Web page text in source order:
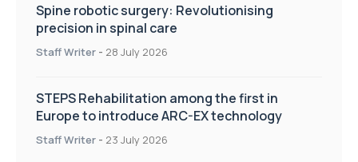
Spine robotic surgery: Revolutionising
precision in spinal care
Staff Writer - 28 July 2026
STEPS Rehabilitation among the first in
Europe to introduce ARC-EX technology
Staff Writer - 23 July 2026